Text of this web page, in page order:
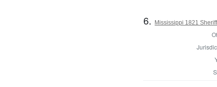
6. Mississippi 1821